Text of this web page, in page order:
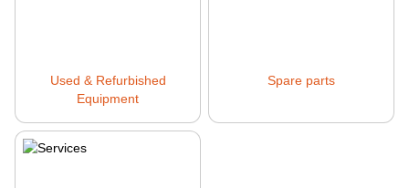
Used & Refurbished
Equipment
Spare parts